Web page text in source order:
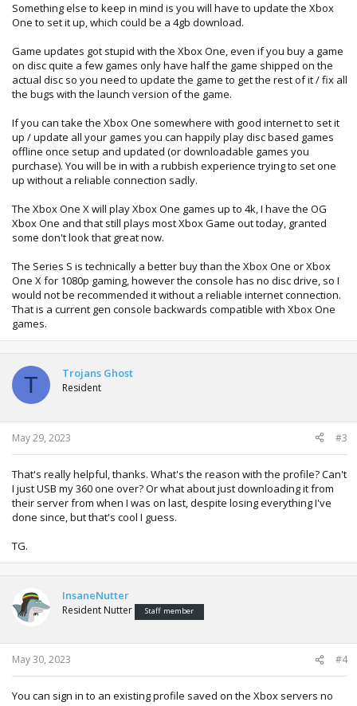
Something else to keep in mind is you will have to update the Xbox
One to set it up, which could be a 4gb download.
Game updates got stupid with the Xbox One, even if you buy a game
on disc quite a few games only have half the game shipped on the
actual disc so you need to update the game to get the rest of it / fix all
the bugs with the launch version of the game.
If you can take the Xbox One somewhere with good internet to set it
up / update all your games you can happily play disc based games
offline once setup and updated (or downloadable games you
purchase). You will be in with a rubbish experience trying to set one
up without a reliable connection sadly.
The Xbox One X will play Xbox One games up to 4k, I have the OG
Xbox One and that still plays most Xbox Game out today, granted
some don't look that great now.
The Series S is technically a better buy than the Xbox One or Xbox
One X for 1080p gaming, however the console has no disc drive, so I
would not be recommended it without a reliable internet connection.
That is a current gen console backwards compatible with Xbox One
games.
T Trojans Ghost
Resident
May 29, 2023 #3
That's really helpful, thanks. What's the reason with the profile? Can't
I just USB my 360 one over? Or what about just downloading it from
their server from when I was on last, despite losing everything I've
done since, but that's cool I guess.
TG.
InsaneNutter
Resident Nutter Staff member
May 30, 2023 #4
You can sign in to an existing profile saved on the Xbox servers no